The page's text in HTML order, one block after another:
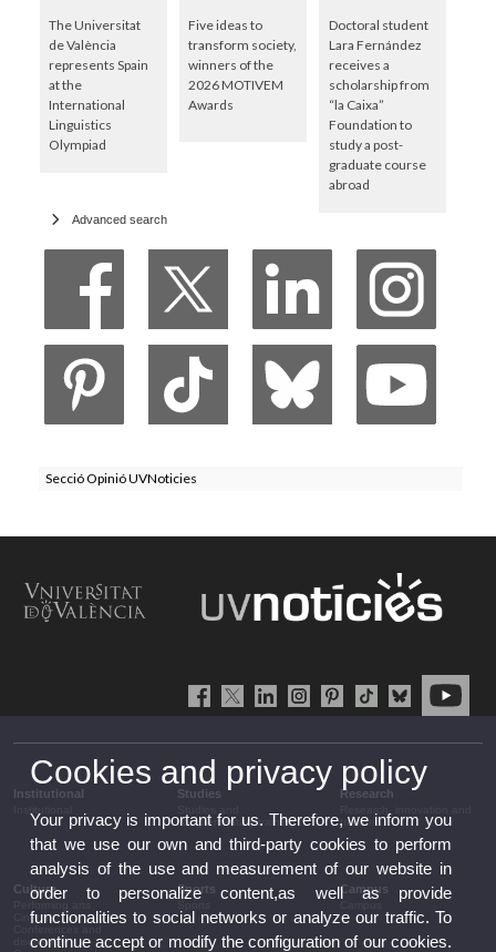
The Universitat
de València
represents Spain
at the
International
Linguistics
Olympiad
Five ideas to
transform society,
winners of the
2026 MOTIVEM
Awards
Doctoral student
Lara Fernández
receives a
scholarship from
“la Caixa”
Foundation to
study a post-
graduate course
abroad
Advanced search
Secció Opinió UVNoticies
Institutional Studies
complementary training
Research
transfer
Culture
Cinema
discussion
Sports Campus
Cookies and privacy policy
Your privacy is important for us. Therefore, we inform you
that we use our own and third-party cookies to perform
analysis of the use and measurement of our website in
order to personalize content,as well as provide
functionalities to social networks or analyze our traffic. To
continue accept or modify the configuration of our cookies.